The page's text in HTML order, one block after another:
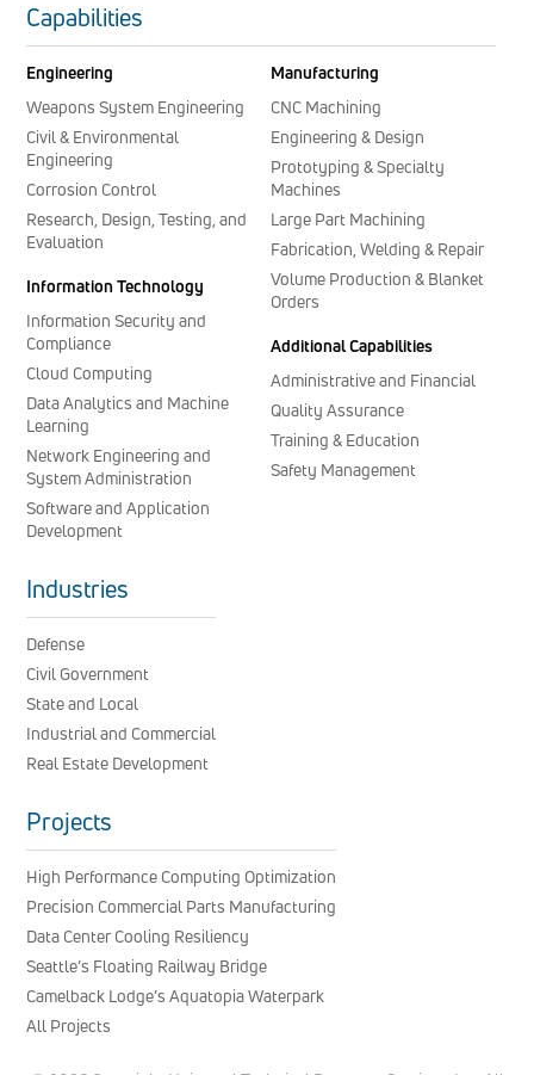
Capabilities
Engineering
Weapons System Engineering
Civil & Environmental
Engineering
Corrosion Control
Research, Design, Testing, and
Evaluation
Information Technology
Information Security and
Compliance
Cloud Computing
Data Analytics and Machine
Learning
Network Engineering and
System Administration
Software and Application
Development
Manufacturing
CNC Machining
Engineering & Design
Prototyping & Specialty
Machines
Large Part Machining
Fabrication, Welding & Repair
Volume Production & Blanket
Orders
Additional Capabilities
Administrative and Financial
Quality Assurance
Training & Education
Safety Management
Industries
Defense
Civil Government
State and Local
Industrial and Commercial
Real Estate Development
Projects
High Performance Computing Optimization
Precision Commercial Parts Manufacturing
Data Center Cooling Resiliency
Seattle’s Floating Railway Bridge
Camelback Lodge’s Aquatopia Waterpark
All Projects